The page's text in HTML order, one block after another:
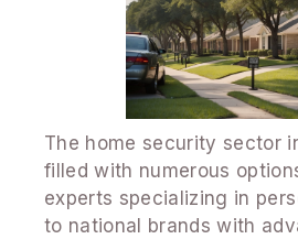
The home security sector
filled with numerous
experts specializing in
to national brands with